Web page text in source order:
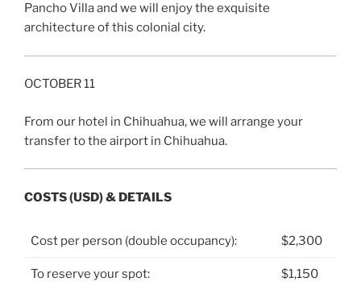
Pancho Villa and we will enjoy the exquisite
architecture of this colonial city.
OCTOBER 11
From our hotel in Chihuahua, we will arrange your
transfer to the airport in Chihuahua.
COSTS (USD) & DETAILS
Cost per person (double occupancy): $2,300
To reserve your spot: $1,150